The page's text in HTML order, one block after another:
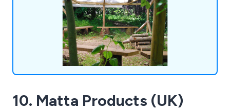
experiences of our own childhoods.
10. Matta Products (UK)